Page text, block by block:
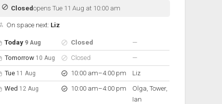
Closedopens Tue 11 Aug at 10:00 am
On space next: Liz
hours for the next 5 days
HoursOn space
Today 9 Aug Closed —nobody scheduled
Tomorrow 10 Aug Closed —nobody scheduled
Tue 11 Aug 10:00 am–to
4:00 pm Liz
Wed 12 Aug 10:00 am–to
4:00 pm
Olga, Tower,
Ian